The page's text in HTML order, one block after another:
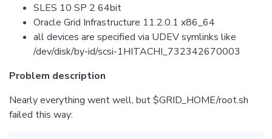
SLES 10 SP 2 64bit
Oracle Grid Infrastructure 11.2.0.1 x86_64
all devices are specified via UDEV symlinks like
/dev/disk/by-id/scsi-1HITACHI_732342670003
Problem description
Nearly everything went well, but $GRID_HOME/root.sh
failed this way: